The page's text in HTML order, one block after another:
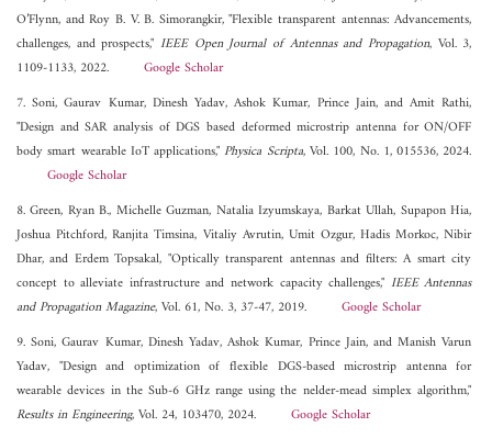
O’Flynn, and Roy B. V. B. Simorangkir, "Flexible transparent antennas: Advancements,
challenges, and prospects,"IEEE Open Journal of Antennas and Propagation, Vol. 3,
1109-1133, 2022. Google Scholar
7. Soni, Gaurav Kumar, Dinesh Yadav, Ashok Kumar, Prince Jain, and Amit Rathi,
"Design and SAR analysis of DGS based deformed microstrip antenna for ON/OFF
body smart wearable IoT applications,"Physica Scripta, Vol. 100, No. 1, 015536, 2024.
Google Scholar
8. Green, Ryan B., Michelle Guzman, Natalia Izyumskaya, Barkat Ullah, Supapon Hia,
Joshua Pitchford, Ranjita Timsina, Vitaliy Avrutin, Umit Ozgur, Hadis Morkoc, Nibir
Dhar, and Erdem Topsakal, "Optically transparent antennas and filters: A smart city
concept to alleviate infrastructure and network capacity challenges," IEEE Antennas
and Propagation Magazine, Vol. 61, No. 3, 37-47, 2019. Google Scholar
9. Soni, Gaurav Kumar, Dinesh Yadav, Ashok Kumar, Prince Jain, and Manish Varun
Yadav, "Design and optimization of flexible DGS-based microstrip antenna for
wearable devices in the Sub-6 GHz range using the nelder-mead simplex algorithm,"
Results in Engineering, Vol. 24, 103470, 2024. Google Scholar